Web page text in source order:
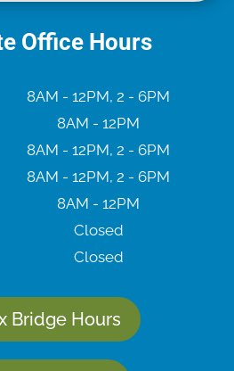
Office Hours
8AM - 12PM, 2 - 6PM
8AM - 12PM
8AM - 12PM, 2 - 6PM
8AM - 12PM, 2 - 6PM
8AM - 12PM
Closed
Closed
Bridge Hours